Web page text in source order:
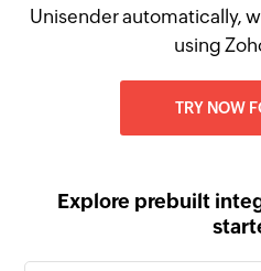
Unisender automatically,
using
TRY NOW
Explore prebuilt